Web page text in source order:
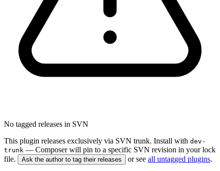
No tagged releases in SVN
This plugin releases exclusively via SVN trunk. Install with dev-
trunk — Composer will pin to a specific SVN revision in your lock
file.
Ask the author to tag their releases or see all untagged plugins.